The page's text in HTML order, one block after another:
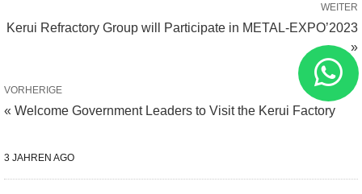
WEITER
Kerui Refractory Group will Participate in METAL-EXPO’2023
»
VORHERIGE
« Welcome Government Leaders to Visit the Kerui Factory
3 JAHREN AGO